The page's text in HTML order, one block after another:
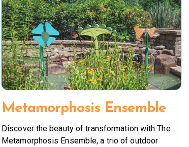
Metamorphosis Ensemble
Discover the beauty of transformation with The
Metamorphosis Ensemble, a trio of outdoor